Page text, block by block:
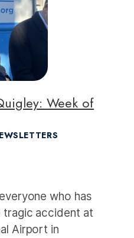
Week of
who has
tragic accident at
Airport in